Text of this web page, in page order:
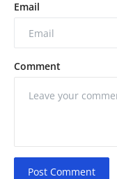
Email
Comment
Post Comment